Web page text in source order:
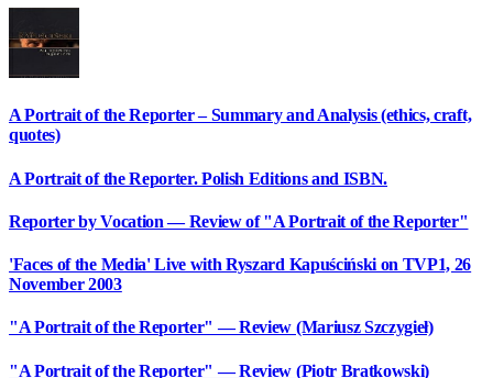
A Portrait of the Reporter – Summary and Analysis (ethics, craft,
quotes)
A Portrait of the Reporter. Polish Editions and ISBN.
Reporter by Vocation — Review of "A Portrait of the Reporter"
'Faces of the Media' Live with Ryszard Kapuściński on TVP1, 26
November 2003
"A Portrait of the Reporter" — Review (Mariusz Szczygieł)
"A Portrait of the Reporter" — Review (Piotr Bratkowski)